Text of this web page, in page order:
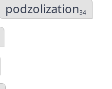
podzolization34